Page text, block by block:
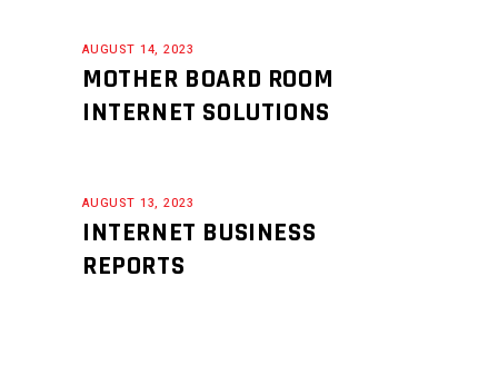
AUGUST 14, 2023
MOTHER BOARD ROOM
INTERNET SOLUTIONS
AUGUST 13, 2023
INTERNET BUSINESS
REPORTS